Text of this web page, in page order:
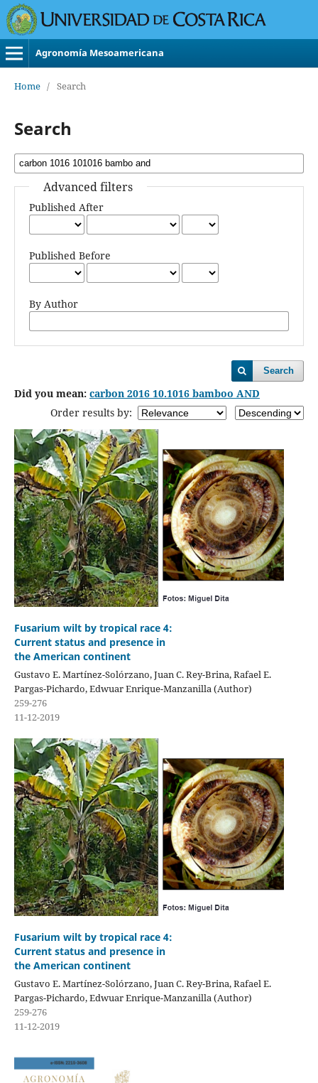
Agronomía Mesoamericana
Home / Search
Search
Advanced filters
Published After
Published Before
By Author
Search
Did you mean: carbon 2016 10.1016 bamboo AND
Order results by:
Fusarium wilt by tropical race 4:
Current status and presence in
the American continent
Gustavo E. Martínez-Solórzano, Juan C. Rey-Brina, Rafael E.
Pargas-Pichardo, Edwuar Enrique-Manzanilla (Author)
259-276
11-12-2019
Fusarium wilt by tropical race 4:
Current status and presence in
the American continent
Gustavo E. Martínez-Solórzano, Juan C. Rey-Brina, Rafael E.
Pargas-Pichardo, Edwuar Enrique-Manzanilla (Author)
259-276
11-12-2019